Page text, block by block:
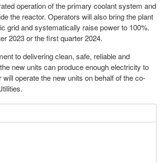
operation of the primary coolant system and
the reactor. Operators will also bring the plant
grid and systematically raise power to 100%.
2023 or the first quarter 2024.
to delivering clean, safe, reliable and
new units can produce enough electricity to
operate the new units on behalf of the co-